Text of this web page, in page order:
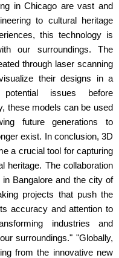
in Chicago are vast and
to cultural heritage
this technology is
our surroundings. The
through laser scanning
their designs in a
potential issues before
these models can be used
future generations to
exist. In conclusion, 3D
a crucial tool for capturing
heritage. The collaboration
Bangalore and the city of
projects that push the
accuracy and attention to
industries and
surroundings." "Globally,
from the innovative new